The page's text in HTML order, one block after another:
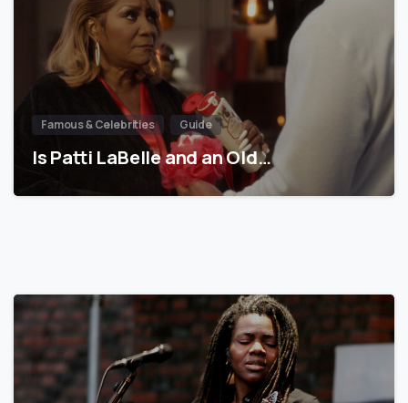
Famous & Celebrities Guide
Is Patti LaBelle and an Old…